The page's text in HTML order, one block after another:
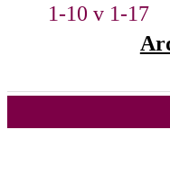
1-10 v 1-17